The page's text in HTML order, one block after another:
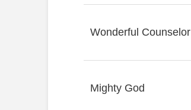
Wonderful Counselor
Mighty God